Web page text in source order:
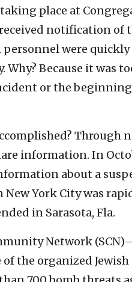
taking place at
received notification of
were quickly
Because it was
or the
Through
information. In
about a
New York City was
in Sarasota, Fla.
Network
the organized